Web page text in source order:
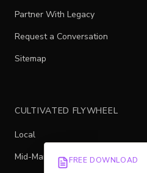
Partner With Legacy
Request a Conversation
Sitemap
CULTIVATED FLYWHEEL
Local
Mid-Market
FREE DOWNLOAD